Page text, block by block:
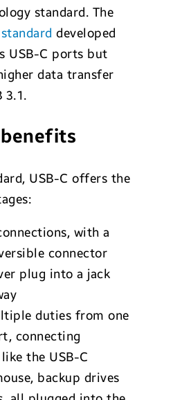
standard. The
developed
USB-C ports but
data transfer
3.1.
USB-C offers the
with a
connector
plug into a jack
duties from one
connecting
the USB-C
backup drives